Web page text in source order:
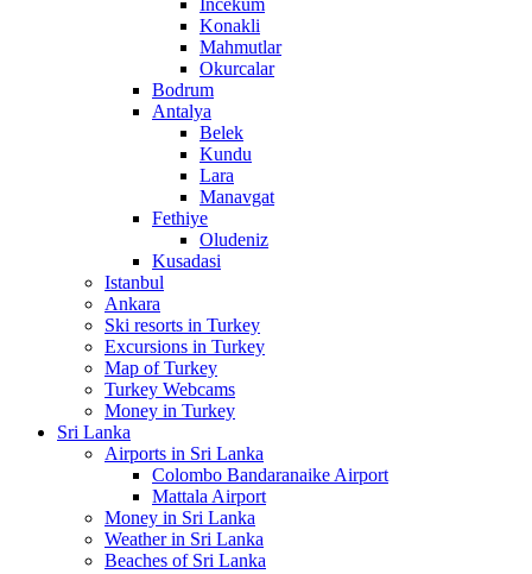
Incekum
Konakli
Mahmutlar
Okurcalar
Bodrum
Antalya
Belek
Kundu
Lara
Manavgat
Fethiye
Oludeniz
Kusadasi
Istanbul
Ankara
Ski resorts in Turkey
Excursions in Turkey
Map of Turkey
Turkey Webcams
Money in Turkey
Sri Lanka
Airports in Sri Lanka
Colombo Bandaranaike Airport
Mattala Airport
Money in Sri Lanka
Weather in Sri Lanka
Beaches of Sri Lanka